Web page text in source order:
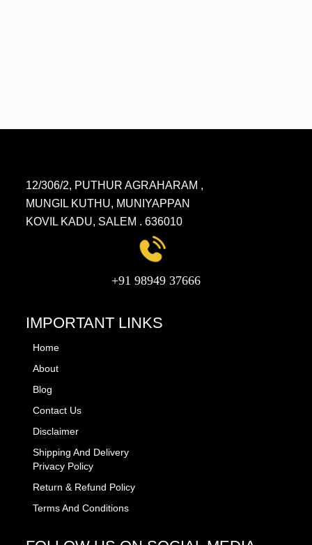
12/306/2, PUTHUR AGRAHARAM ,
MUNGIL KUTHU, MUNIYAPPAN
KOVIL KADU, SALEM . 636010
+91 98949 37666
IMPORTANT LINKS
Home
About
Blog
Contact Us
Disclaimer
Shipping And Delivery
Privacy Policy
Return & Refund Policy
Terms And Conditions